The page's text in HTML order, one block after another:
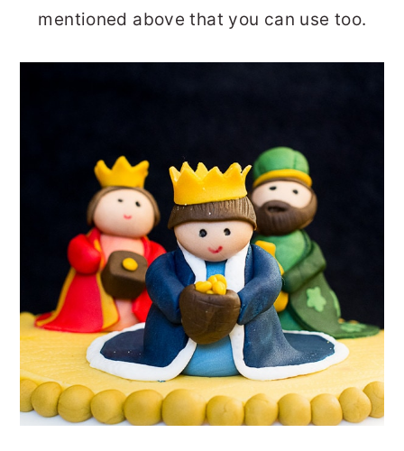
mentioned above that you can use too.